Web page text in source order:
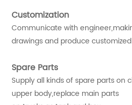
Customization
Communicate with
drawings and produce
Spare Parts
Supply all kinds of spare parts on
upper body,replace main parts